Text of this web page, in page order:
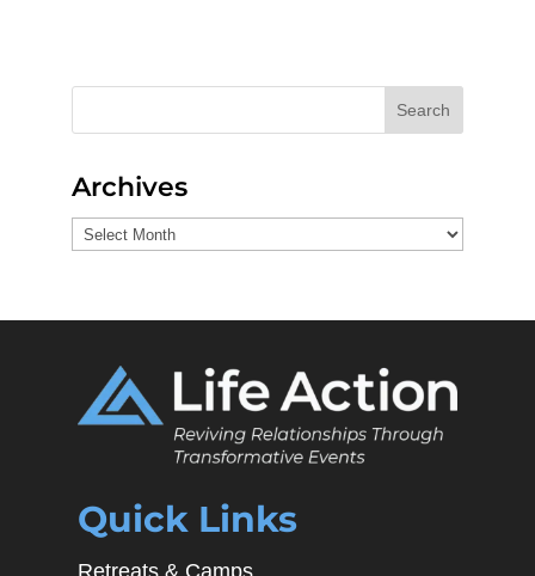
Search
Archives
Archives
Quick Links
Retreats & Camps